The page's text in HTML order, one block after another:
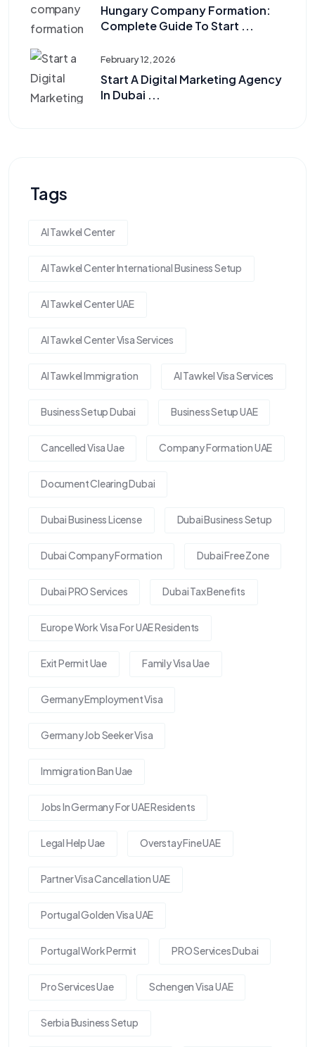
Hungary Company Formation:
Complete Guide To Start ...
February 12, 2026
Start A Digital Marketing Agency
In Dubai ...
Tags
Al Tawkel Center
Al Tawkel Center International Business Setup
Al Tawkel Center UAE
Al Tawkel Center Visa Services
Al Tawkel Immigration Al Tawkel Visa Services
Business Setup Dubai Business Setup UAE
Cancelled Visa Uae Company Formation UAE
Document Clearing Dubai
Dubai Business License Dubai Business Setup
Dubai Company Formation Dubai Free Zone
Dubai PRO Services Dubai Tax Benefits
Europe Work Visa For UAE Residents
Exit Permit Uae Family Visa Uae
Germany Employment Visa
Germany Job Seeker Visa
Immigration Ban Uae
Jobs In Germany For UAE Residents
Legal Help Uae Overstay Fine UAE
Partner Visa Cancellation UAE
Portugal Golden Visa UAE
Portugal Work Permit PRO Services Dubai
Pro Services Uae Schengen Visa UAE
Serbia Business Setup